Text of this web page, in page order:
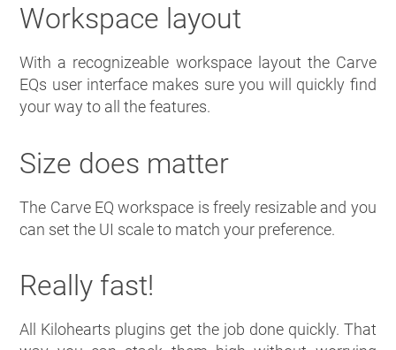
Workspace layout
With a recognizeable workspace layout the Carve
EQs user interface makes sure you will quickly find
your way to all the features.
Size does matter
The Carve EQ workspace is freely resizable and you
can set the UI scale to match your preference.
Really fast!
All Kilohearts plugins get the job done quickly. That